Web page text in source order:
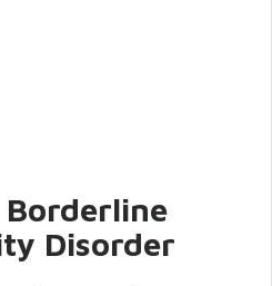
Borderline
Disorder